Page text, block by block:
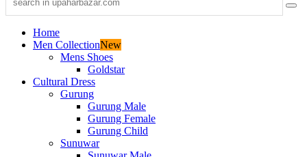
Home
Men CollectionNew
Mens Shoes
Goldstar
Cultural Dress
Gurung
Gurung Male
Gurung Female
Gurung Child
Sunuwar